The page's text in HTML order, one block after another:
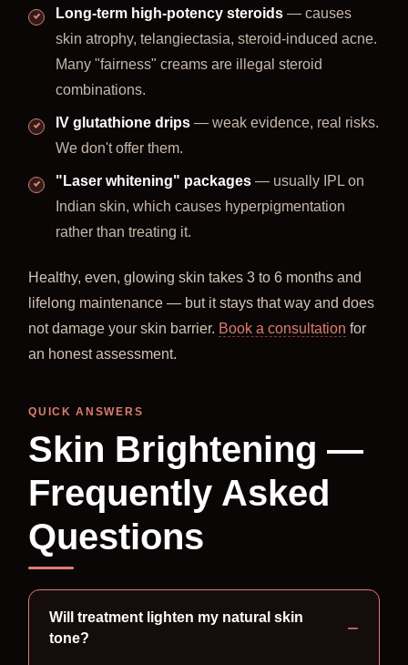
Long-term high-potency steroids — causes
skin atrophy, telangiectasia, steroid-induced acne.
Many "fairness" creams are illegal steroid
combinations.
IV glutathione drips — weak evidence, real risks.
We don't offer them.
"Laser whitening" packages — usually IPL on
Indian skin, which causes hyperpigmentation
rather than treating it.
Healthy, even, glowing skin takes 3 to 6 months and
lifelong maintenance — but it stays that way and does
not damage your skin barrier. Book a consultation for
an honest assessment.
QUICK ANSWERS
Skin Brightening —
Frequently Asked
Questions
Will treatment lighten my natural skin
tone?